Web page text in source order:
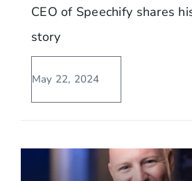
CEO of Speechify shares
story
May 22, 2024